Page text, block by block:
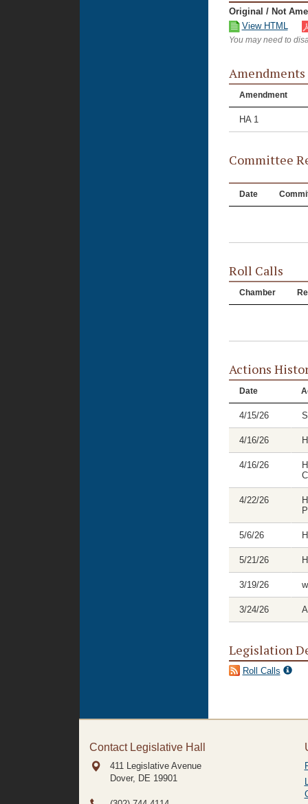
Original / Not
View HTML
You may need to
Amendments
Amendment
HA 1
Committee
Date
Roll Calls
Chamber
Actions
Date
4/15/26
4/16/26
4/16/26
4/22/26
5/6/26
5/21/26
3/19/26
3/24/26
Legislation
Roll Calls
Contact Legislative Hall
411 Legislative Avenue
Dover, DE 19901